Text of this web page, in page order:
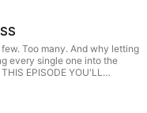
Too many. And why letting
every single one into the